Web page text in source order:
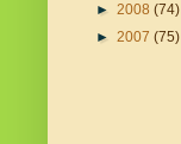
► 2008 (74)
► 2007 (75)